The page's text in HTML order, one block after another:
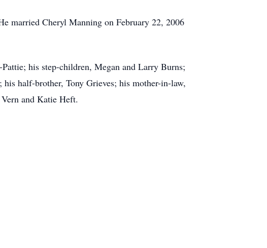
married Cheryl Manning on February 22, 2006
his step-children, Megan and Larry Burns;
half-brother, Tony Grieves; his mother-in-law,
and Katie Heft.